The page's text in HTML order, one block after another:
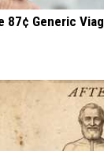
87¢ Generic